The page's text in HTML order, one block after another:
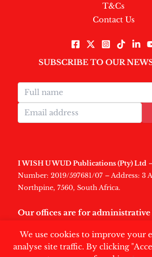
We use cookies to improve your
analyse site traffic. By clicking
T&Cs
Contact Us
SUBSCRIBE TO OUR
I WISH U WUD Publications (Pty) Ltd
Number: 2019/597681/07 – Address: 3
Northpine, 7560, South Africa.
Our offices are for administrative